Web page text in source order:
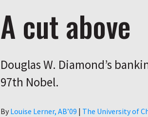
A cut above
Douglas W. Diamond’s
97th Nobel.
By Author
Louise Lerner, ABʼ09 | The University of